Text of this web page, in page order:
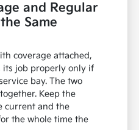
and Regular
Same
coverage attached,
its job properly only if
bay. The two
Keep the
current and the
the whole time the